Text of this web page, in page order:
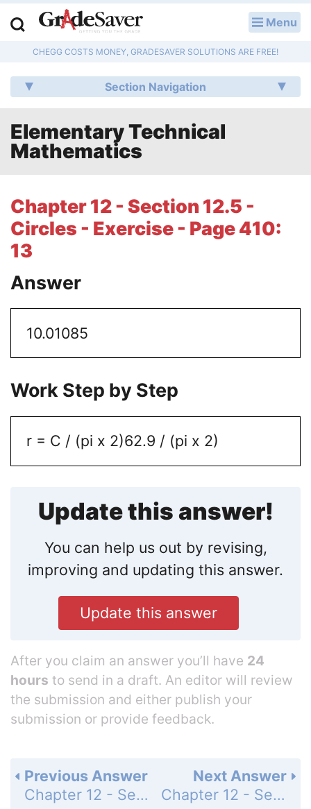
Menu
CHEGG COSTS MONEY, GRADESAVER SOLUTIONS ARE FREE!
Section Navigation
Elementary Technical
Mathematics
Chapter 12 - Section 12.5 -
Circles - Exercise - Page 410:
13
Answer
10.01085
Work Step by Step
r = C / (pi x 2)62.9 / (pi x 2)
Update this answer!
You can help us out by revising,
improving and updating this answer.
Update this answer
After you claim an answer you’ll have 24
hours to send in a draft. An editor will review
the submission and either publish your
submission or provide feedback.
Next Answer
Chapter 12 - Section 12.5 - Circles - Exercise - Page 410: 14
Previous Answer
Chapter 12 - Section 12.5 - Circles - Exercise - Page 410: 12
Q & A
Lesson Plans
Essay Editing Services
Literature Essays
College Application Essays